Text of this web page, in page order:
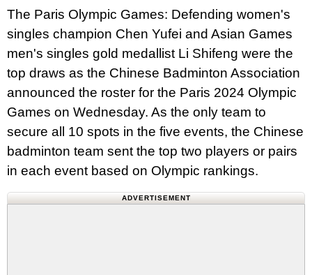
The Paris Olympic Games: Defending women's
singles champion Chen Yufei and Asian Games
men's singles gold medallist Li Shifeng were the
top draws as the Chinese Badminton Association
announced the roster for the Paris 2024 Olympic
Games on Wednesday. As the only team to
secure all 10 spots in the five events, the Chinese
badminton team sent the top two players or pairs
in each event based on Olympic rankings.
ADVERTISEMENT